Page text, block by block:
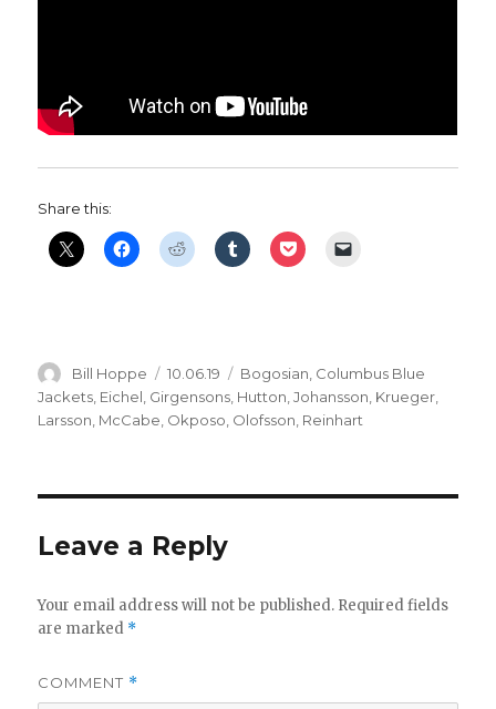
Share this:
Author
Bill Hoppe
Posted
on
10.06.19 Categories
Bogosian Columbus Blue
Jackets Eichel Girgensons Hutton ,Johansson Krueger
Larsson McCabe Okposo Olofsson Reinhart
Leave a Reply
Your email address will not be published. Required fields
are marked *
COMMENT *